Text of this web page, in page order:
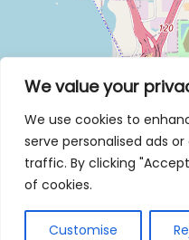
We value your
We use cookies to
serve personalised ads
traffic. By clicking
of cookies.
Customise